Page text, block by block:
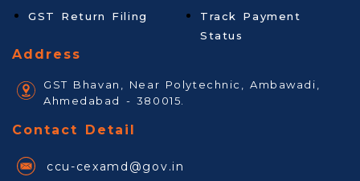
GST Return Filing
Track Payment
Status
Address
GST Bhavan, Near Polytechnic, Ambawadi,
Ahmedabad - 380015.
Contact Detail
ccu-cexamd@gov.in